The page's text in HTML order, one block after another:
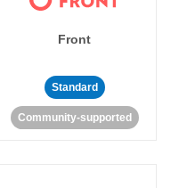
Front
Standard
Community-supported